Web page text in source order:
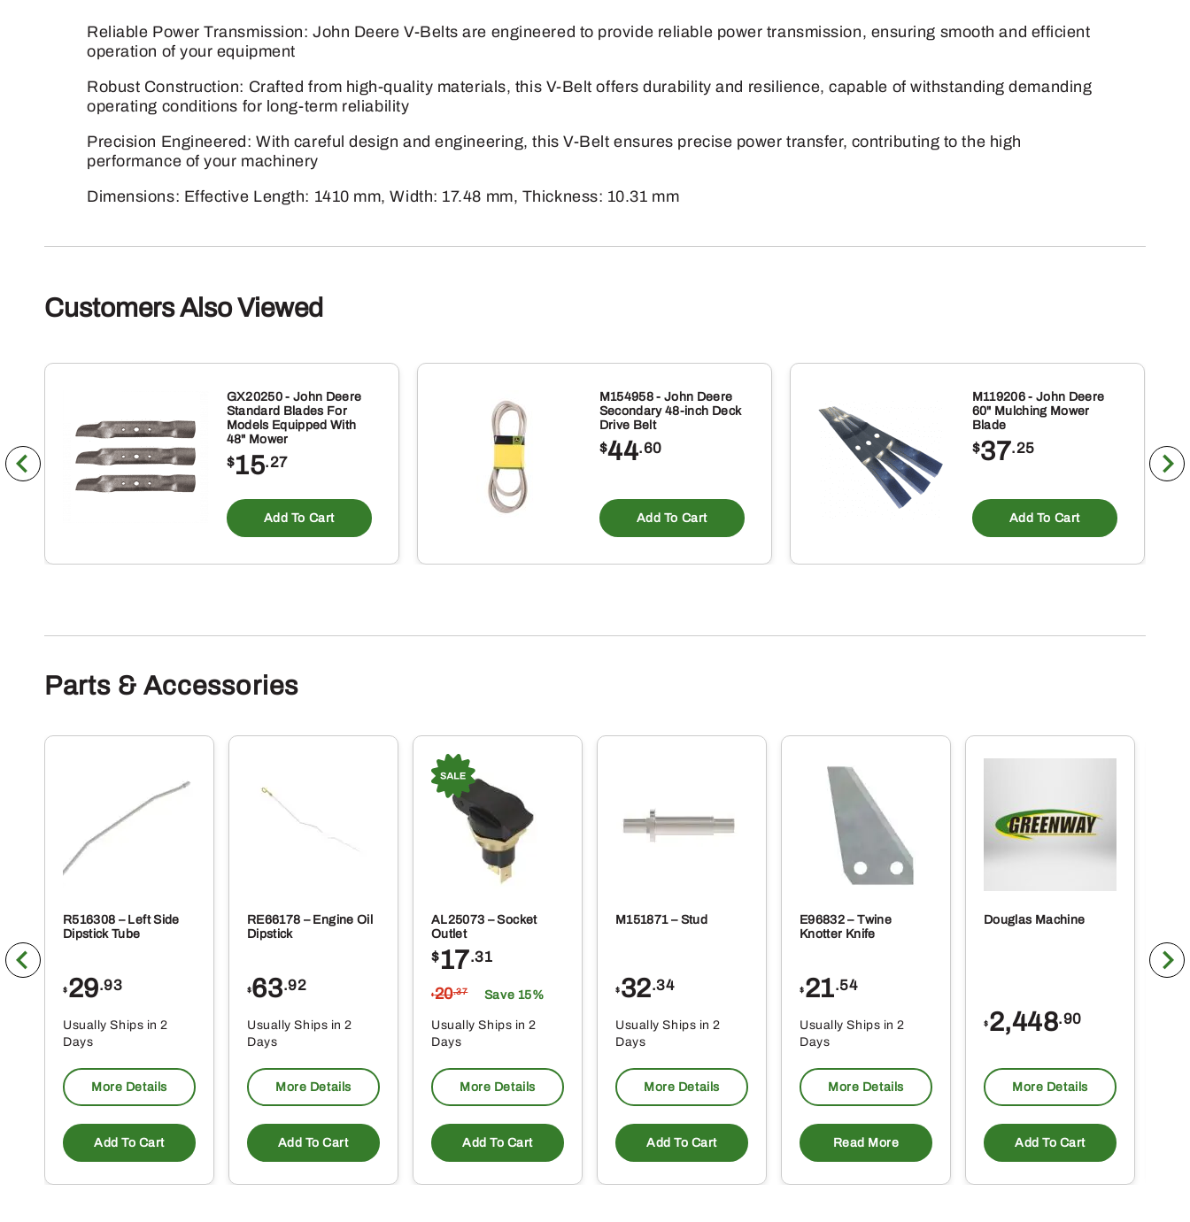
quantity
Reliable Power Transmission: John Deere V-Belts are engineered to provide reliable power transmission, ensuring smooth and efficient
operation of your equipment
Robust Construction: Crafted from high-quality materials, this V-Belt offers durability and resilience, capable of withstanding demanding
operating conditions for long-term reliability
Precision Engineered: With careful design and engineering, this V-Belt ensures precise power transfer, contributing to the high
performance of your machinery
Dimensions: Effective Length: 1410 mm, Width: 17.48 mm, Thickness: 10.31 mm
Customers Also Viewed
GX20250 - John Deere
Standard Blades For
Models Equipped With
48" Mower
$15.27
Add To Cart
M154958 - John Deere
Secondary 48-inch Deck
Drive Belt
$44.60
Add To Cart
M119206 - John Deere
60" Mulching Mower
Blade
$37.25
Add To Cart
Parts & Accessories
R516308 – Left Side
Dipstick Tube
$ 29.93
Usually Ships in 2
Days
More Details
Add To Cart
RE66178 – Engine Oil
Dipstick
$63.92
Usually Ships in 2
Days
More Details
Add To Cart
AL25073 – Socket
Outlet
$17.31
$20.37 Save 15%
Usually Ships in 2
Days
More Details
Add To Cart
M151871 – Stud
$ 32.34
Usually Ships in 2
Days
More Details
Add To Cart
E96832 – Twine
Knotter Knife
$ 21.54
Usually Ships in 2
Days
More Details
Read More
Douglas Machine
$ 2,448.90
More Details
Add To Cart